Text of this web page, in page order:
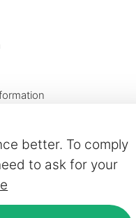
better. To comply
to ask for your